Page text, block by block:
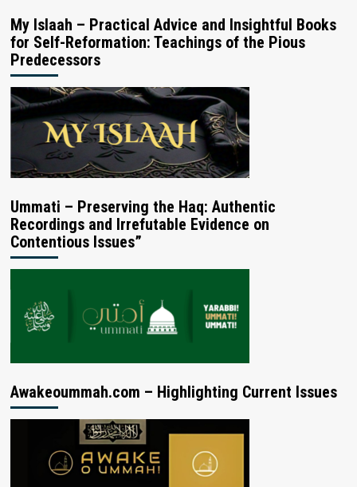
My Islaah – Practical Advice and Insightful Books
for Self-Reformation: Teachings of the Pious
Predecessors
Ummati – Preserving the Haq: Authentic
Recordings and Irrefutable Evidence on
Contentious Issues”
Awakeoummah.com – Highlighting Current Issues